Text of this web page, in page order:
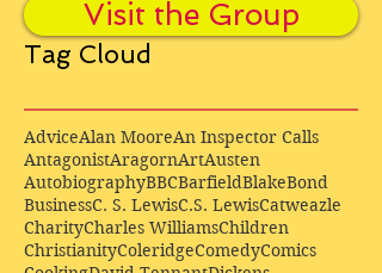
Visit the Group
Tag Cloud
AdviceAlan MooreAn Inspector Calls
AntagonistAragornArtAusten
AutobiographyBBCBarfieldBlakeBond
BusinessC. S. LewisC.S. LewisCatweazle
CharityCharles WilliamsChildren
ChristianityColeridgeComedyComics